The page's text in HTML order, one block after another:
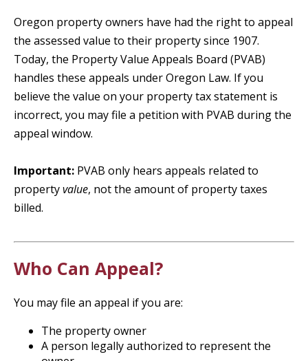
Oregon property owners have had the right to appeal
the assessed value to their property since 1907.
Today, the Property Value Appeals Board (PVAB)
handles these appeals under Oregon Law. If you
believe the value on your property tax statement is
incorrect, you may file a petition with PVAB during the
appeal window.
Important: PVAB only hears appeals related to
propertyvalue, not the amount of property taxes
billed.
Who Can Appeal?
You may file an appeal if you are:
The property owner
A person legally authorized to represent the